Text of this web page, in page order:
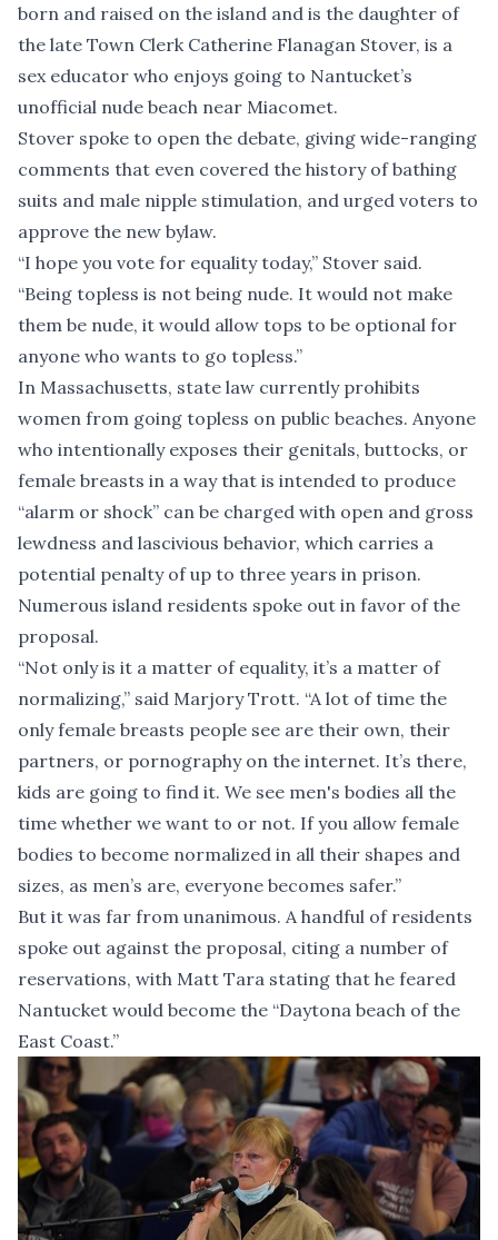
born and raised on the island and is the daughter of
the late Town Clerk Catherine Flanagan Stover, is a
sex educator who enjoys going to Nantucket’s
unofficial nude beach near Miacomet.
Stover spoke to open the debate, giving wide-ranging
comments that even covered the history of bathing
suits and male nipple stimulation, and urged voters to
approve the new bylaw.
“I hope you vote for equality today,” Stover said.
“Being topless is not being nude. It would not make
them be nude, it would allow tops to be optional for
anyone who wants to go topless.”
In Massachusetts, state law currently prohibits
women from going topless on public beaches. Anyone
who intentionally exposes their genitals, buttocks, or
female breasts in a way that is intended to produce
“alarm or shock” can be charged with open and gross
lewdness and lascivious behavior, which carries a
potential penalty of up to three years in prison.
Numerous island residents spoke out in favor of the
proposal.
“Not only is it a matter of equality, it’s a matter of
normalizing,” said Marjory Trott. “A lot of time the
only female breasts people see are their own, their
partners, or pornography on the internet. It’s there,
kids are going to find it. We see men's bodies all the
time whether we want to or not. If you allow female
bodies to become normalized in all their shapes and
sizes, as men’s are, everyone becomes safer.”
But it was far from unanimous. A handful of residents
spoke out against the proposal, citing a number of
reservations, with Matt Tara stating that he feared
Nantucket would become the “Daytona beach of the
East Coast.”